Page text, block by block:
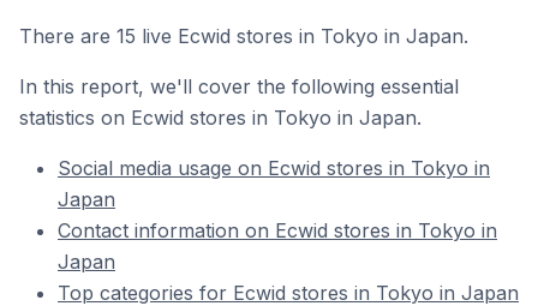
There are 15 live Ecwid stores in Tokyo in Japan.
In this report, we'll cover the following essential
statistics on Ecwid stores in Tokyo in Japan.
Social media usage on Ecwid stores in Tokyo in
Japan
Contact information on Ecwid stores in Tokyo in
Japan
Top categories for Ecwid stores in Tokyo in Japan